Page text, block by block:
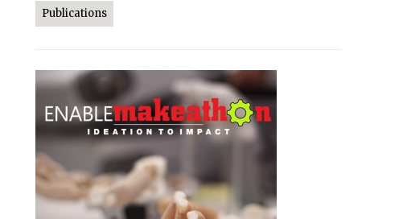
Publications